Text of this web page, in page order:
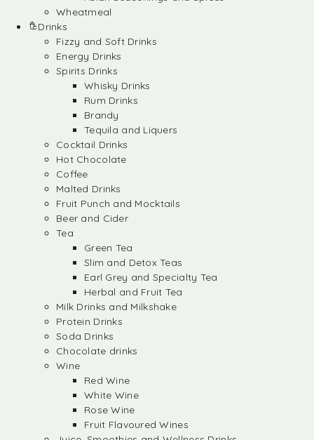
Wheatmeal
Drinks
Fizzy and Soft Drinks
Energy Drinks
Spirits Drinks
Whisky Drinks
Rum Drinks
Brandy
Tequila and Liquers
Cocktail Drinks
Hot Chocolate
Coffee
Malted Drinks
Fruit Punch and Mocktails
Beer and Cider
Tea
Green Tea
Slim and Detox Teas
Earl Grey and Specialty Tea
Herbal and Fruit Tea
Milk Drinks and Milkshake
Protein Drinks
Soda Drinks
Chocolate drinks
Wine
Red Wine
White Wine
Rose Wine
Fruit Flavoured Wines